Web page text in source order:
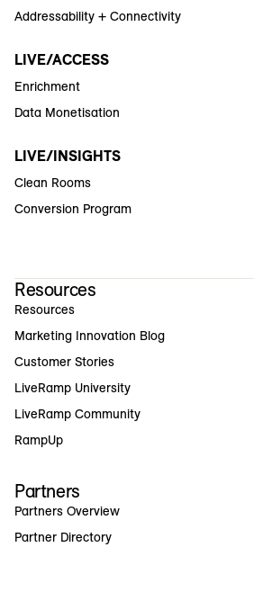
Addressability + Connectivity
LIVE/ACCESS
Enrichment
Data Monetisation
LIVE/INSIGHTS
Clean Rooms
Conversion Program
Resources
Resources
Marketing Innovation Blog
Customer Stories
LiveRamp University
LiveRamp Community
RampUp
Partners
Partners Overview
Partner Directory